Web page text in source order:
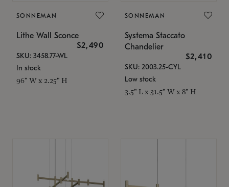
SONNEMAN
Lithe Wall Sconce
$2,490
SKU: 3458.77-WL
In stock
96" W x 2.25" H
SONNEMAN
Systema Staccato
Chandelier
$2,410
SKU: 2003.25-CYL
Low stock
3.5" L x 31.5" W x 8" H